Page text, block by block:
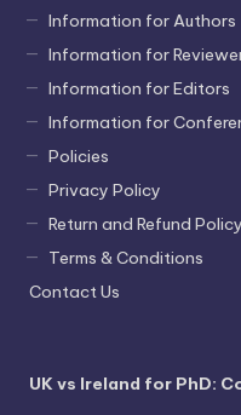
Information for Authors
Information for
Information for Editors
Information for
Policies
Privacy Policy
Return and Refund Policy
Terms & Conditions
Contact Us
UK vs Ireland for PhD: